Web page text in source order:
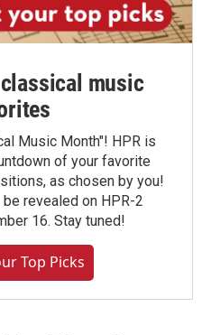
music
Music Month"! HPR is
of your favorite
as chosen by you!
revealed on HPR-2
16. Stay tuned!
Top Picks